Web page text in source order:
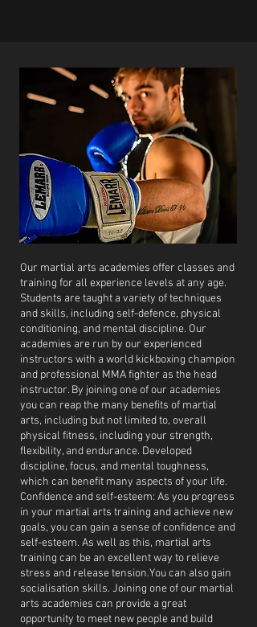
Our martial arts academies offer classes and
training for all experience levels at any age.
Students are taught a variety of techniques
and skills, including self-defence, physical
conditioning, and mental discipline. Our
academies are run by our experienced
instructors with a world kickboxing champion
and professional MMA fighter as the head
instructor. By joining one of our academies
you can reap the many benefits of martial
arts, including but not limited to, overall
physical fitness, including your strength,
flexibility, and endurance. Developed
discipline, focus, and mental toughness,
which can benefit many aspects of your life.
Confidence and self-esteem: As you progress
in your martial arts training and achieve new
goals, you can gain a sense of confidence and
self-esteem. As well as this, martial arts
training can be an excellent way to relieve
stress and release tension.You can also gain
socialisation skills. Joining one of our martial
arts academies can provide a great
opportunity to meet new people and build